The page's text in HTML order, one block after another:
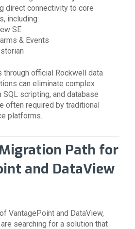
direct connectivity to core
including:
SE
& Events
through official Rockwell data
can eliminate complex
scripting, and database
often required by traditional
platforms.
Path for
and DataView
VantagePoint and DataView,
searching for a solution that